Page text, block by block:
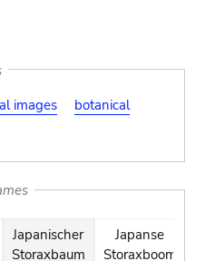
images
botanical
Japanischer
Storaxbaum
Japanse
Storaxboom